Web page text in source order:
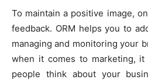
To maintain a positive image,
feedback. ORM helps you to
managing and monitoring your
when it comes to marketing,
people think about your